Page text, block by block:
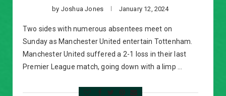
by Joshua Jones January 12, 2024
Two sides with numerous absentees meet on
Sunday as Manchester United entertain Tottenham.
Manchester United suffered a 2-1 loss in their last
Premier League match, going down with a limp …